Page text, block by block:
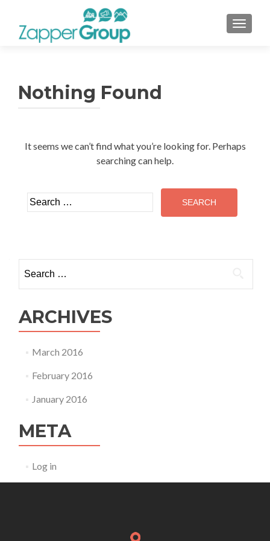
Nothing Found
It seems we can’t find what you’re looking for. Perhaps
searching can help.
Search
for:
for:
ARCHIVES
March 2016
February 2016
January 2016
META
Log in